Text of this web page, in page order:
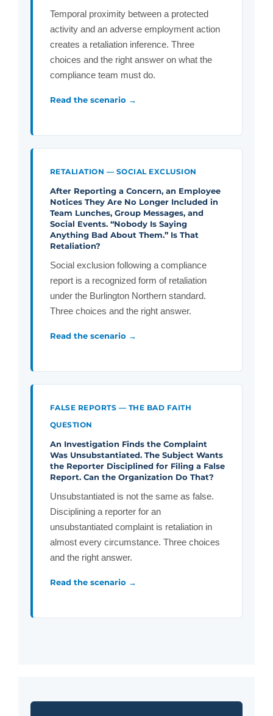
Temporal proximity between a protected
activity and an adverse employment action
creates a retaliation inference. Three
choices and the right answer on what the
compliance team must do.
Read the scenario →
RETALIATION — SOCIAL EXCLUSION
After Reporting a Concern, an Employee
Notices They Are No Longer Included in
Team Lunches, Group Messages, and
Social Events. “Nobody Is Saying
Anything Bad About Them.” Is That
Retaliation?
Social exclusion following a compliance
report is a recognized form of retaliation
under the Burlington Northern standard.
Three choices and the right answer.
Read the scenario →
FALSE REPORTS — THE BAD FAITH
QUESTION
An Investigation Finds the Complaint
Was Unsubstantiated. The Subject Wants
the Reporter Disciplined for Filing a False
Report. Can the Organization Do That?
Unsubstantiated is not the same as false.
Disciplining a reporter for an
unsubstantiated complaint is retaliation in
almost every circumstance. Three choices
and the right answer.
Read the scenario →